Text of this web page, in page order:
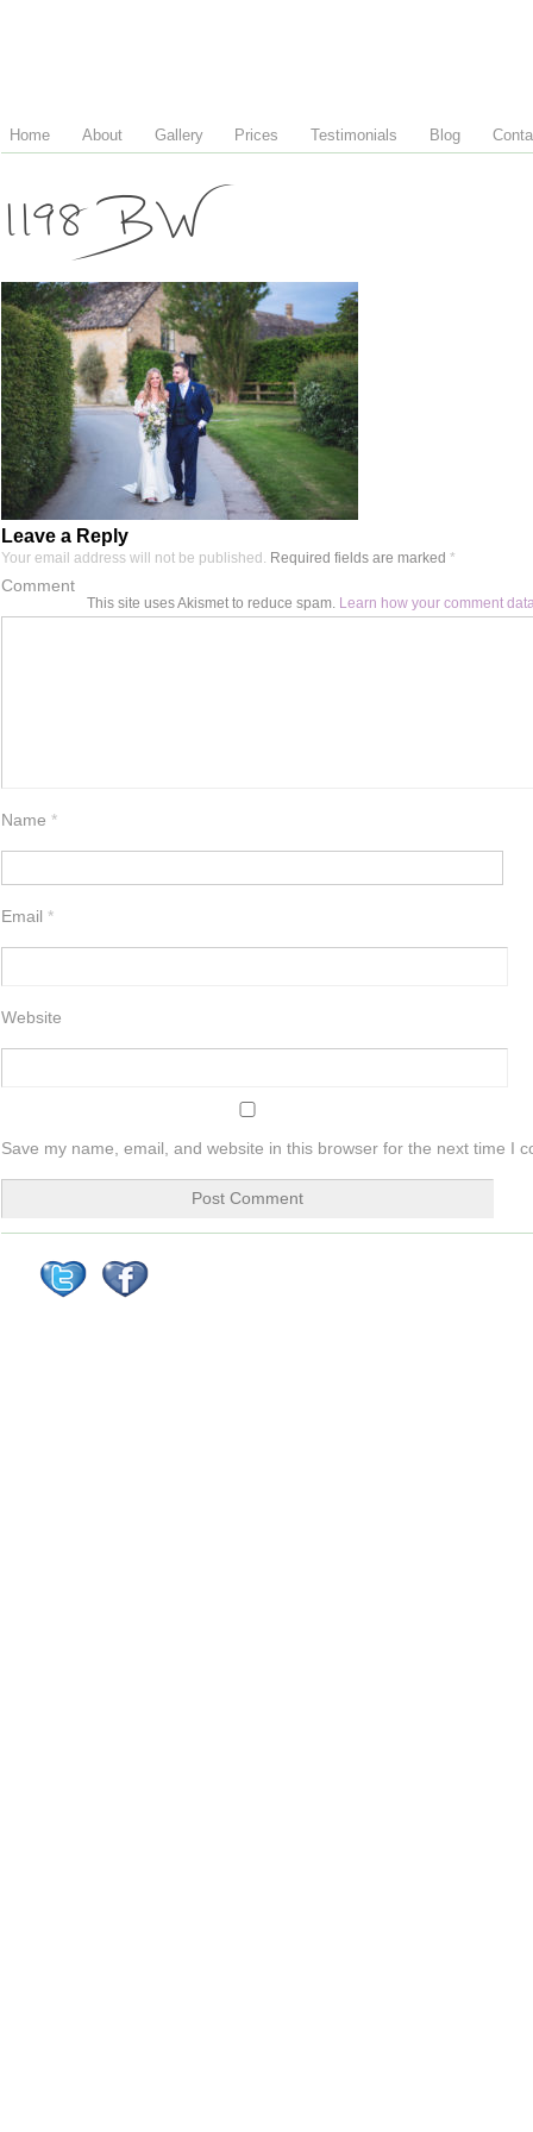
Home About Gallery Prices Testimonials Blog
1198 BW
Leave a Reply
Your email address will not be published. Required fields are marked *
Comment
Name *
Email *
Website
Save my name, email, and website in this browser for the next time I
This site uses Akismet to reduce spam. Learn how your comment